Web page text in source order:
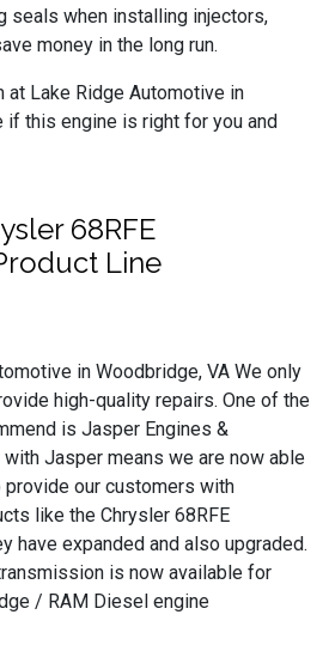
seals when installing injectors,
money in the long run.
at Lake Ridge Automotive in
if this engine is right for you and
68RFE
Line
in Woodbridge, VA We only
high-quality repairs. One of the
is Jasper Engines &
Jasper means we are now able
our customers with
like the Chrysler 68RFE
have expanded and also upgraded.
is now available for
/ RAM Diesel engine